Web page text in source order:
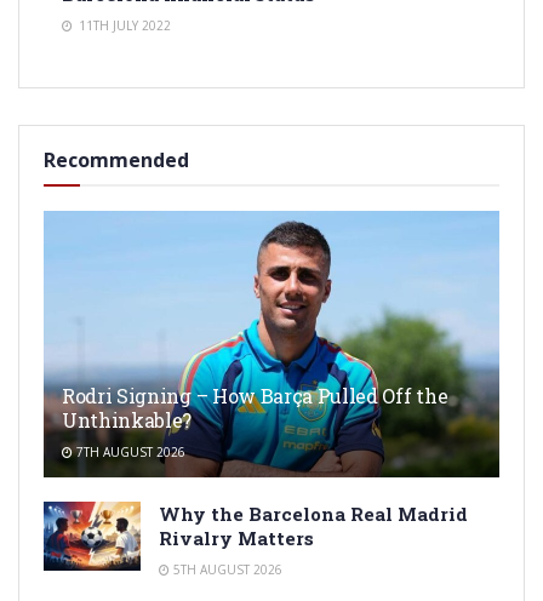
11TH JULY 2022
Recommended
Rodri Signing – How Barça Pulled Off the
Unthinkable?
7TH AUGUST 2026
Why the Barcelona Real Madrid
Rivalry Matters
5TH AUGUST 2026